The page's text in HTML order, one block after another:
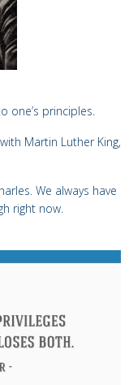
one’s principles.
Martin Luther King,
We always have
right now.